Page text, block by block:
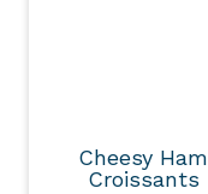
Cheesy Ham
Croissants